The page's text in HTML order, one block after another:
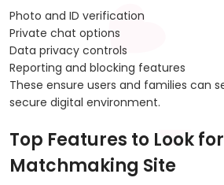
Photo and ID verification
Private chat options
Data privacy controls
Reporting and blocking features
These ensure users and families can
secure digital environment.
Top Features to Look
Matchmaking Site